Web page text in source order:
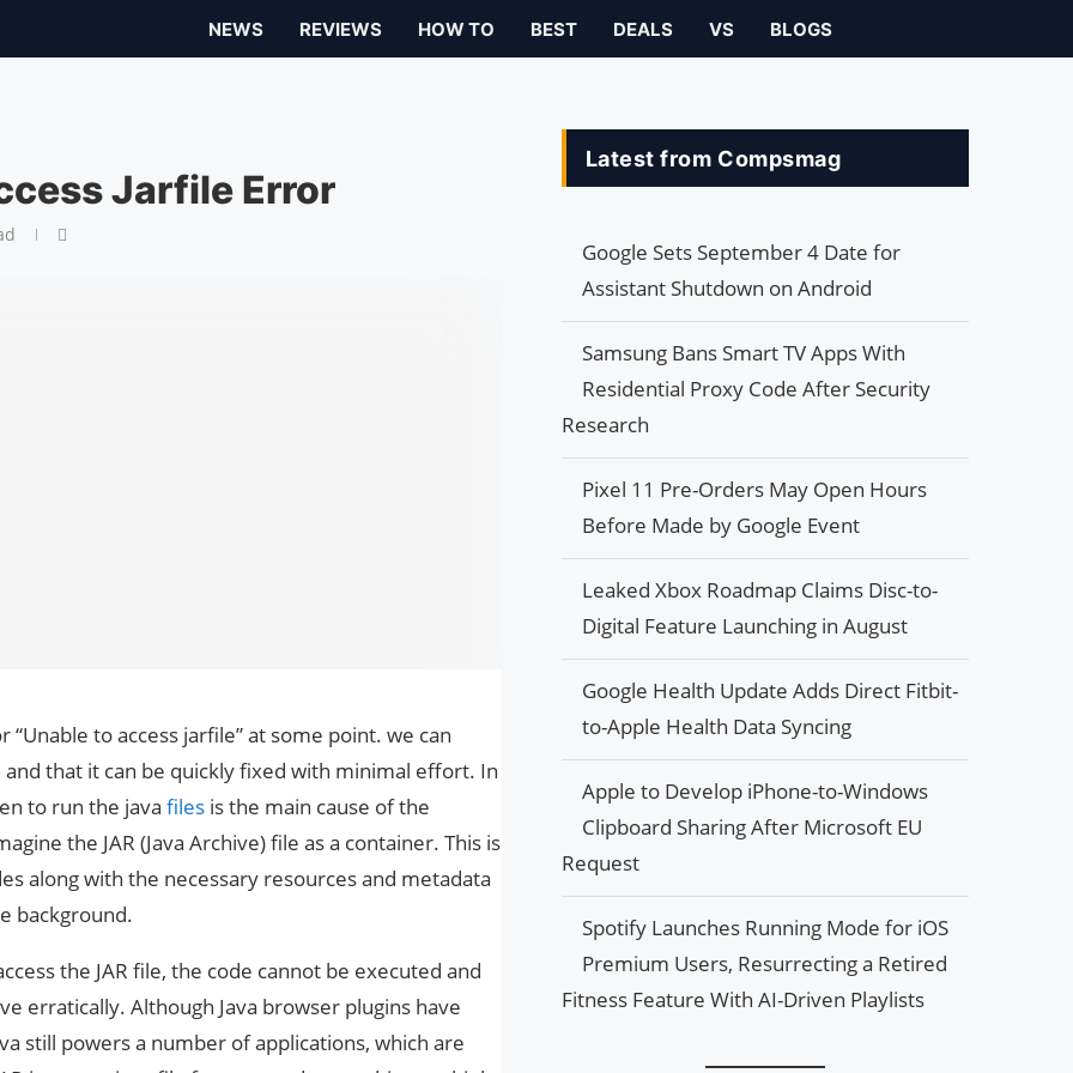
NEWS REVIEWS HOW TO BEST DEALS VS BLOGS
Jarfile Error
to access jarfile” at some point. we can
and that it can be quickly fixed with minimal effort. In
to run the java files is the main cause of the
the JAR (Java Archive) file as a container. This is
along with the necessary resources and metadata
background.
the JAR file, the code cannot be executed and
erratically. Although Java browser plugins have
still powers a number of applications, which are
Latest from Compsmag
Google Sets September 4 Date for
Assistant Shutdown on Android
Samsung Bans Smart TV Apps With
Residential Proxy Code After Security
Research
Pixel 11 Pre-Orders May Open Hours
Before Made by Google Event
Leaked Xbox Roadmap Claims Disc-to-
Digital Feature Launching in August
Google Health Update Adds Direct Fitbit-
to-Apple Health Data Syncing
Apple to Develop iPhone-to-Windows
Clipboard Sharing After Microsoft EU
Request
Spotify Launches Running Mode for iOS
Premium Users, Resurrecting a Retired
Fitness Feature With AI-Driven Playlists